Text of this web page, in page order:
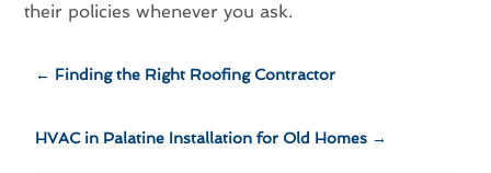
their policies whenever you ask.
← Finding the Right Roofing Contractor
HVAC in Palatine Installation for Old Homes →